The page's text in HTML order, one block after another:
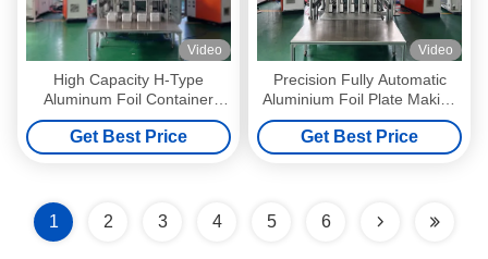
Video
High Capacity H-Type
Aluminum Foil Container
Making Machine For Full
Size Pan
Get Best Price
Video
Precision Fully Automatic
Aluminium Foil Plate Making
Machine
Get Best Price
1 2 3 4 5 6